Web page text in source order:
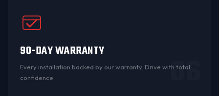
90-DAY WARRANTY
Every installation backed by our warranty. Drive with total
confidence.
06